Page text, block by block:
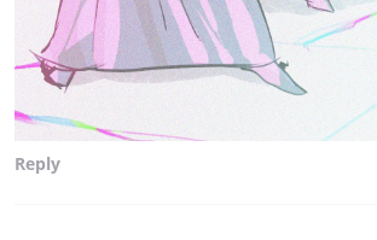
Reply